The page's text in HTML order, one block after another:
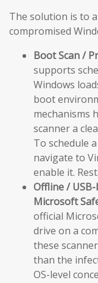
The solution is to
compromised
Boot Scan /
supports
Windows
boot
mechanisms
scanner a
To schedule
navigate to
enable it.
Offline /
Microsoft
official
drive on a
these
than the
OS-level